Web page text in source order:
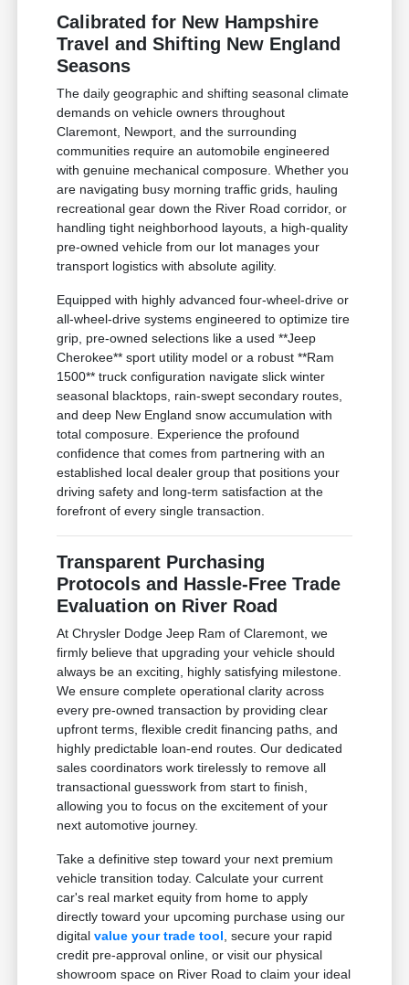
Calibrated for New Hampshire
Travel and Shifting New England
Seasons
The daily geographic and shifting seasonal climate
demands on vehicle owners throughout
Claremont, Newport, and the surrounding
communities require an automobile engineered
with genuine mechanical composure. Whether you
are navigating busy morning traffic grids, hauling
recreational gear down the River Road corridor, or
handling tight neighborhood layouts, a high-quality
pre-owned vehicle from our lot manages your
transport logistics with absolute agility.
Equipped with highly advanced four-wheel-drive or
all-wheel-drive systems engineered to optimize tire
grip, pre-owned selections like a used **Jeep
Cherokee** sport utility model or a robust **Ram
1500** truck configuration navigate slick winter
seasonal blacktops, rain-swept secondary routes,
and deep New England snow accumulation with
total composure. Experience the profound
confidence that comes from partnering with an
established local dealer group that positions your
driving safety and long-term satisfaction at the
forefront of every single transaction.
Transparent Purchasing
Protocols and Hassle-Free Trade
Evaluation on River Road
At Chrysler Dodge Jeep Ram of Claremont, we
firmly believe that upgrading your vehicle should
always be an exciting, highly satisfying milestone.
We ensure complete operational clarity across
every pre-owned transaction by providing clear
upfront terms, flexible credit financing paths, and
highly predictable loan-end routes. Our dedicated
sales coordinators work tirelessly to remove all
transactional guesswork from start to finish,
allowing you to focus on the excitement of your
next automotive journey.
Take a definitive step toward your next premium
vehicle transition today. Calculate your current
car's real market equity from home to apply
directly toward your upcoming purchase using our
digitalvalue your trade tool , secure your rapid
credit pre-approval online, or visit our physical
showroom space on River Road to claim your ideal